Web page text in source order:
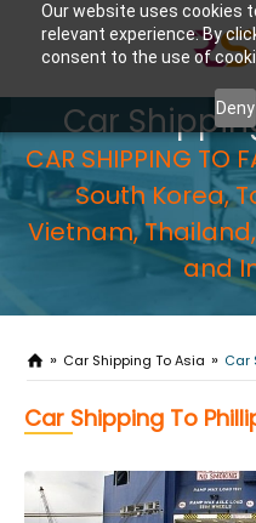
Our website uses cookies
relevant experience. By
consent to the use of
Deny
Enter
Car
CAR SHIPPING TO
South Korea,
Vietnam,
and
Car Shipping To Asia Car
Car Shipping To